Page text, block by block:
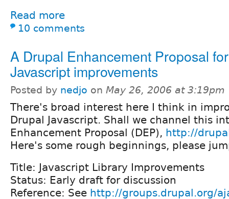
Read more
10 comments
A Drupal Enhancement Proposal
Javascript improvements
Posted by nedjo on May 26, 2006 at 3:19pm
There's broad interest here I think in
Drupal Javascript. Shall we channel this
Enhancement Proposal (DEP), http://
Here's some rough beginnings, please
Title: Javascript Library Improvements
Status: Early draft for discussion
Reference: See http://groups.drupal.org/